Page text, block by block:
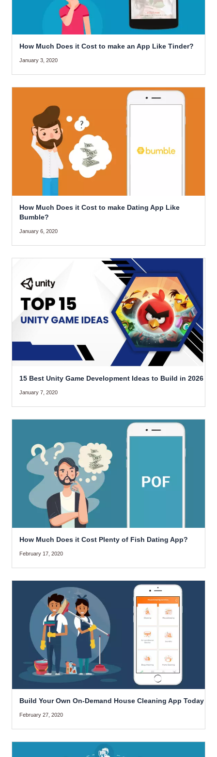
How Much Does it Cost to make an App Like Tinder?
January 3, 2020
How Much Does it Cost to make Dating App Like
Bumble?
January 6, 2020
15 Best Unity Game Development Ideas to Build in 2026
January 7, 2020
How Much Does it Cost Plenty of Fish Dating App?
February 17, 2020
Build Your Own On-Demand House Cleaning App Today
February 27, 2020